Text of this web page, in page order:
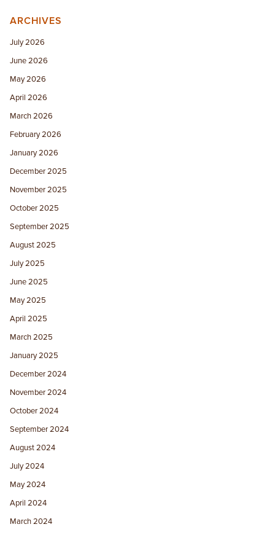
ARCHIVES
July 2026
June 2026
May 2026
April 2026
March 2026
February 2026
January 2026
December 2025
November 2025
October 2025
September 2025
August 2025
July 2025
June 2025
May 2025
April 2025
March 2025
January 2025
December 2024
November 2024
October 2024
September 2024
August 2024
July 2024
May 2024
April 2024
March 2024